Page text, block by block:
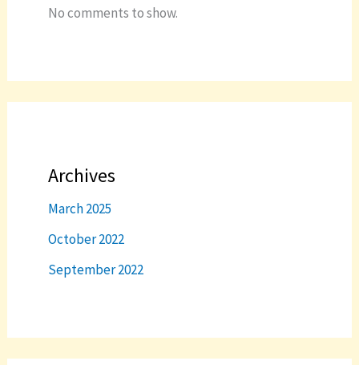
No comments to show.
Archives
March 2025
October 2022
September 2022